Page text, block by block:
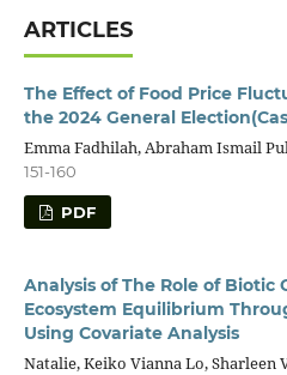
ARTICLES
The Effect of Food Price
the 2024 General
Emma Fadhilah, Abraham Ismail
151-160
PDF
Analysis of The Role of Biotic
Ecosystem Equilibrium
Using Covariate Analysis
Natalie, Keiko Vianna Lo, Sharleen